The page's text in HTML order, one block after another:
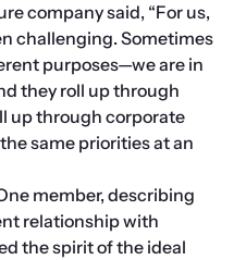
company said, “For us,
challenging. Sometimes
purposes—we are in
they roll up through
up through corporate
same priorities at an
member, describing
relationship with
the spirit of the ideal